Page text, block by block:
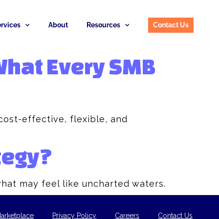
About Resources Contact Us
Every SMB
effective, flexible, and
may feel like uncharted waters.
Privacy Policy Careers Contact Us